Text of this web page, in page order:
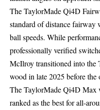
The TaylorMade Qi4D
standard of distance
ball speeds. While
professionally verified
McIlroy transitioned into
wood in late 2025 before the
The TaylorMade Qi4D Max
ranked as the best for all-